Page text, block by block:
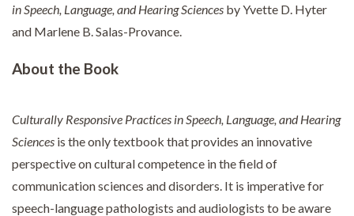
in Speech, Language, and Hearing Sciences by Yvette D. Hyter
and Marlene B. Salas-Provance.
About the Book
Culturally Responsive Practices in Speech, Language, and Hearing
Sciences is the only textbook that provides an innovative
perspective on cultural competence in the field of
communication sciences and disorders. It is imperative for
speech-language pathologists and audiologists to be aware